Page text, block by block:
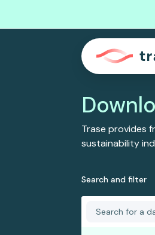
Trase provides
sustainability
Search and filter